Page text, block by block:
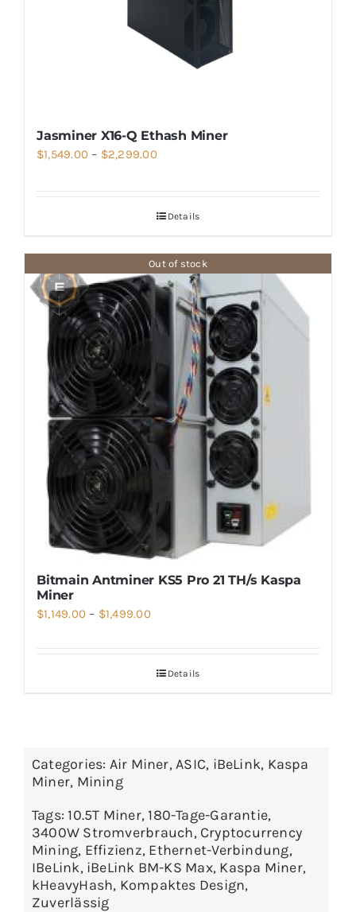
Jasminer X16-Q Ethash Miner
$1,549.00 – $2,299.00Price
through
Details
Out of stock
Bitmain Antminer KS5 Pro 21 TH/s Kaspa
Miner
$1,149.00 – $1,499.00Price
through
Details
Categories: Air Miner,ASIC, iBeLink, Kaspa
Miner, Mining
Tags:10.5T Miner,180-Tage-Garantie,
3400W Stromverbrauch, Cryptocurrency
Mining, Effizienz, Ethernet-Verbindung,
IBeLink, iBeLink BM-KS Max, Kaspa Miner,
kHeavyHash, Kompaktes Design,
Zuverlässig